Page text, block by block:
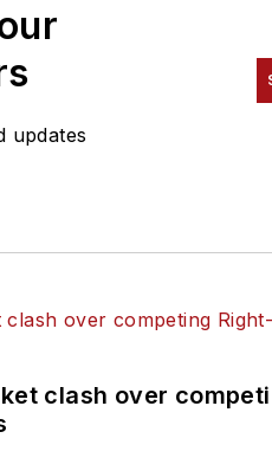
updates
clash over